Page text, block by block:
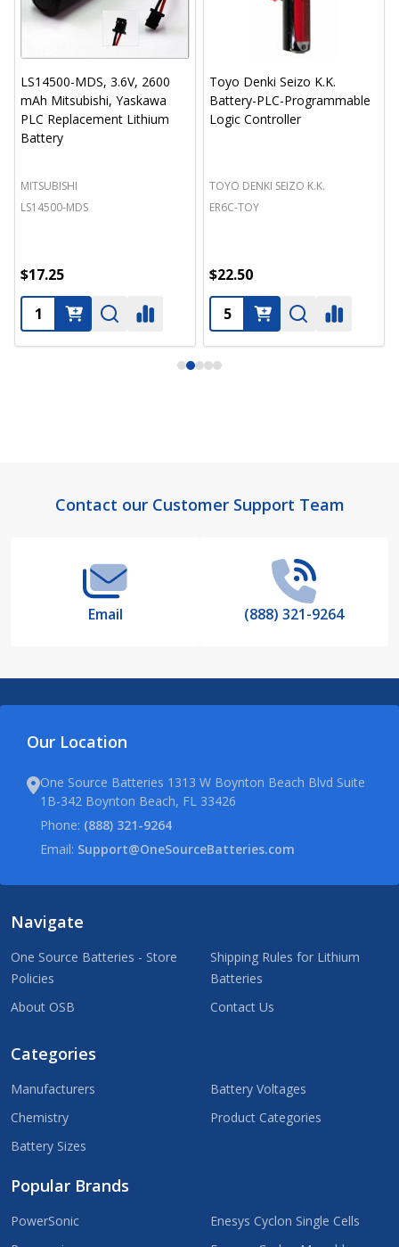
LS14500-MDS, 3.6V, 2600
mAh Mitsubishi, Yaskawa
PLC Replacement Lithium
Battery
LS14500-MDS
MITSUBISHI
$17.25
Toyo Denki Seizo K.K.
Battery-PLC-Programmable
Logic Controller
ER6C-TOY
TOYO DENKI SEIZO K.K.
$22.50
FooterContact our Customer Support Team
Email (888) 321-9264
Our Location
One Source Batteries 1313 W Boynton Beach Blvd Suite
1B-342 Boynton Beach, FL 33426
Phone: (888) 321-9264
Email: Support@OneSourceBatteries.com
Navigate
One Source Batteries - Store
Policies
About OSB
Shipping Rules for Lithium
Batteries
Contact Us
Categories
Manufacturers
Chemistry
Battery Sizes
Battery Voltages
Product Categories
Popular Brands
PowerSonic
Enesys Cyclon Single Cells